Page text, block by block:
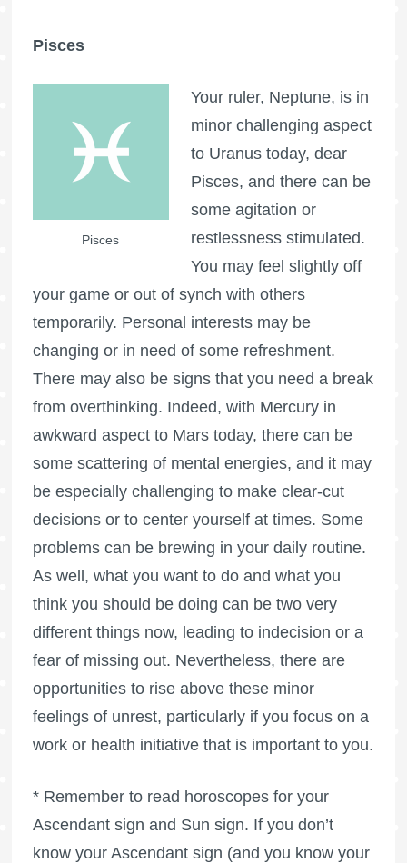
Pisces
Pisces
Your ruler, Neptune, is in
minor challenging aspect
to Uranus today, dear
Pisces, and there can be
some agitation or
restlessness stimulated.
You may feel slightly off
your game or out of synch with others
temporarily. Personal interests may be
changing or in need of some refreshment.
There may also be signs that you need a break
from overthinking. Indeed, with Mercury in
awkward aspect to Mars today, there can be
some scattering of mental energies, and it may
be especially challenging to make clear-cut
decisions or to center yourself at times. Some
problems can be brewing in your daily routine.
As well, what you want to do and what you
think you should be doing can be two very
different things now, leading to indecision or a
fear of missing out. Nevertheless, there are
opportunities to rise above these minor
feelings of unrest, particularly if you focus on a
work or health initiative that is important to you.
* Remember to read horoscopes for your
Ascendant sign and Sun sign. If you don’t
know your Ascendant sign (and you know your